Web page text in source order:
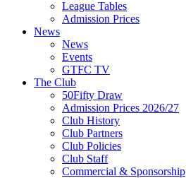
League Tables
Admission Prices
News
News
Events
GTFC TV
The Club
50Fifty Draw
Admission Prices 2026/27
Club History
Club Partners
Club Policies
Club Staff
Commercial & Sponsorship